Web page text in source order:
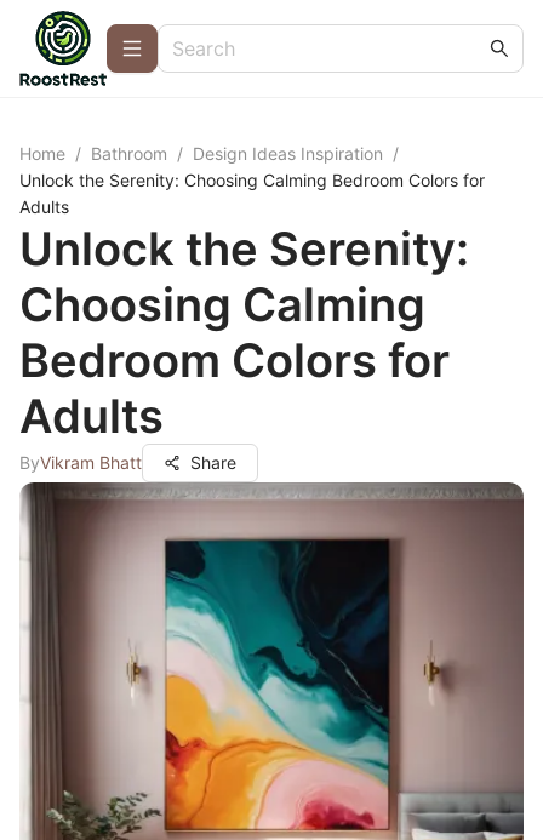
Home / Bathroom / Design Ideas Inspiration /
Unlock the Serenity: Choosing Calming Bedroom Colors for
Adults
Unlock the Serenity:
Choosing Calming
Bedroom Colors for
Adults
ByVikram Bhatt Share